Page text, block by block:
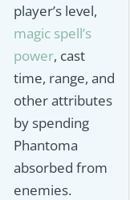
player’s level,
magic spell’s
power, cast
time, range, and
other attributes
by spending
Phantoma
absorbed from
enemies.